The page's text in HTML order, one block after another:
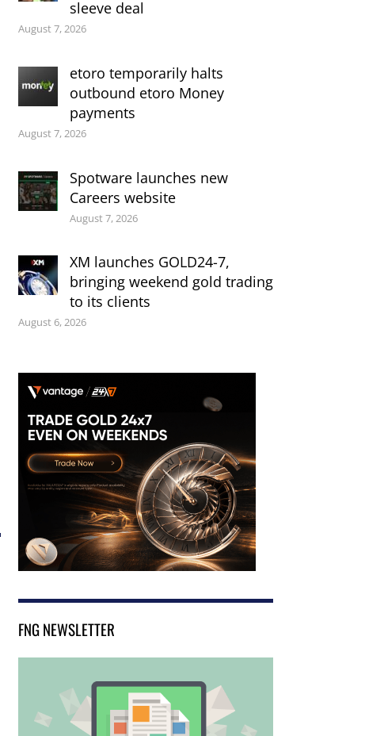
sleeve deal
August 7, 2026
etoro temporarily halts
outbound etoro Money
payments
August 7, 2026
Spotware launches new
Careers website
August 7, 2026
XM launches GOLD24-7,
bringing weekend gold trading
to its clients
August 6, 2026
FNG NEWSLETTER